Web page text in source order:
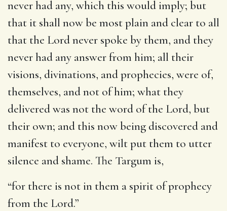
never had any, which this would imply; but
that it shall now be most plain and clear to all
that the Lord never spoke by them, and they
never had any answer from him; all their
visions, divinations, and prophecies, were of,
themselves, and not of him; what they
delivered was not the word of the Lord, but
their own; and this now being discovered and
manifest to everyone, wilt put them to utter
silence and shame. The Targum is,
“for there is not in them a spirit of prophecy
from the Lord.”